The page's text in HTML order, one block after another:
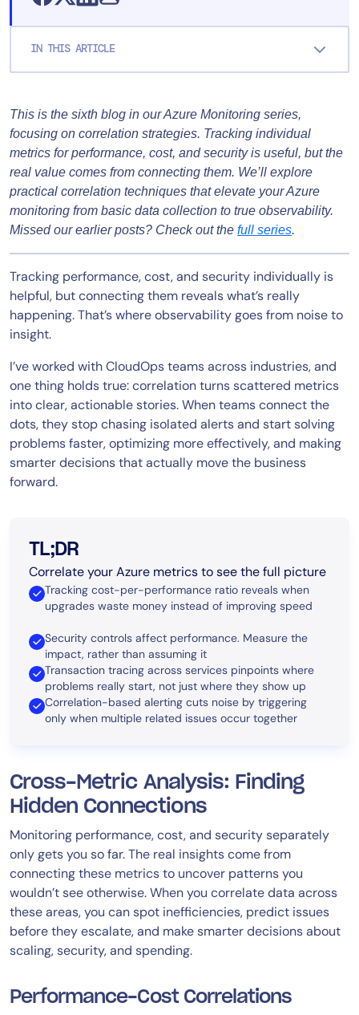
IN THIS ARTICLE
This is the sixth blog in our Azure Monitoring series,
focusing on correlation strategies. Tracking individual
metrics for performance, cost, and security is useful, but the
real value comes from connecting them. We’ll explore
practical correlation techniques that elevate your Azure
monitoring from basic data collection to true observability.
Missed our earlier posts? Check out the full series.
Tracking performance, cost, and security individually is
helpful, but connecting them reveals what’s really
happening. That’s where observability goes from noise to
insight.
I’ve worked with CloudOps teams across industries, and
one thing holds true: correlation turns scattered metrics
into clear, actionable stories. When teams connect the
dots, they stop chasing isolated alerts and start solving
problems faster, optimizing more effectively, and making
smarter decisions that actually move the business
forward.
TL;DR
Correlate your Azure metrics to see the full picture
Tracking cost-per-performance ratio reveals when
upgrades waste money instead of improving speed
Security controls affect performance. Measure the
impact, rather than assuming it
Transaction tracing across services pinpoints where
problems really start, not just where they show up
Correlation-based alerting cuts noise by triggering
only when multiple related issues occur together
Cross-Metric Analysis: Finding
Hidden Connections
Monitoring performance, cost, and security separately
only gets you so far. The real insights come from
connecting these metrics to uncover patterns you
wouldn’t see otherwise. When you correlate data across
these areas, you can spot inefficiencies, predict issues
before they escalate, and make smarter decisions about
scaling, security, and spending.
Performance-Cost Correlations